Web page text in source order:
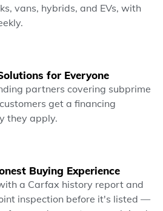
vans, hybrids, and EVs, with
for Everyone
partners covering subprime
get a financing
they apply.
Buying Experience
a Carfax history report and
inspection before it's listed —